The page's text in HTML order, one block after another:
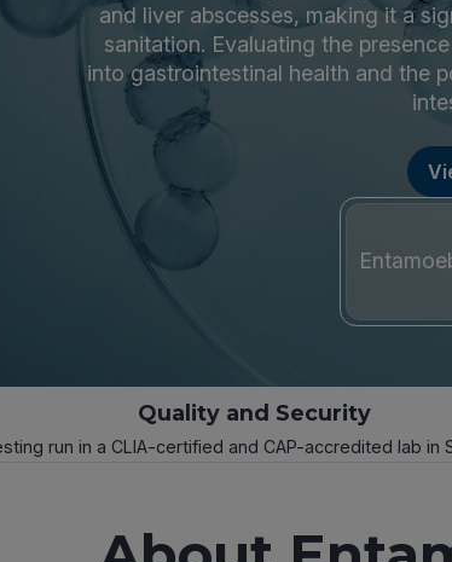
and liver abscesses, making it a
sanitation. Evaluating the
into gastrointestinal health and the
Quality and Security
run in a CLIA-certified and CAP-accredited lab in